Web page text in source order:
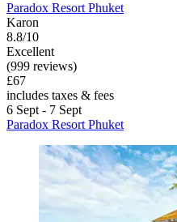
Paradox Resort Phuket
Karon
8.8/10
Excellent
(999 reviews)
£67
includes taxes & fees
6 Sept - 7 Sept
Paradox Resort Phuket